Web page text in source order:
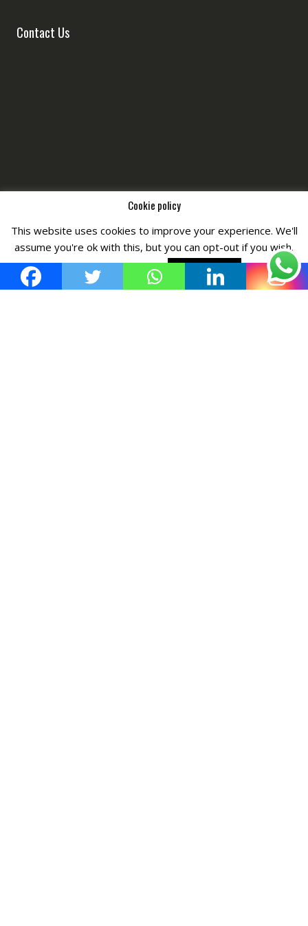
Contact Us
Copyright © All Right Reserved byFashiony
Cookie policy
This website uses cookies to improve your experience. We'll
assume you're ok with this, but you can opt-out if you wish.
Cookie settings
ACCEPT POLICY